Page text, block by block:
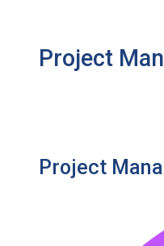
Project
Project